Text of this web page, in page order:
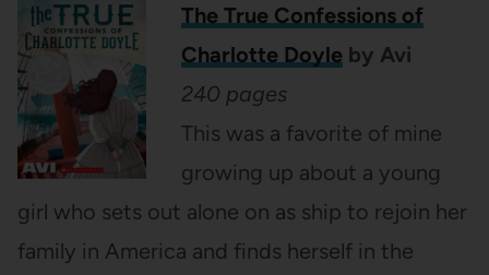
The True Confessions of
Charlotte Doyleby Avi
240 pages
This was a favorite of mine
growing up about a young
girl who sets out alone on as ship to rejoin her
family in America and finds herself in the